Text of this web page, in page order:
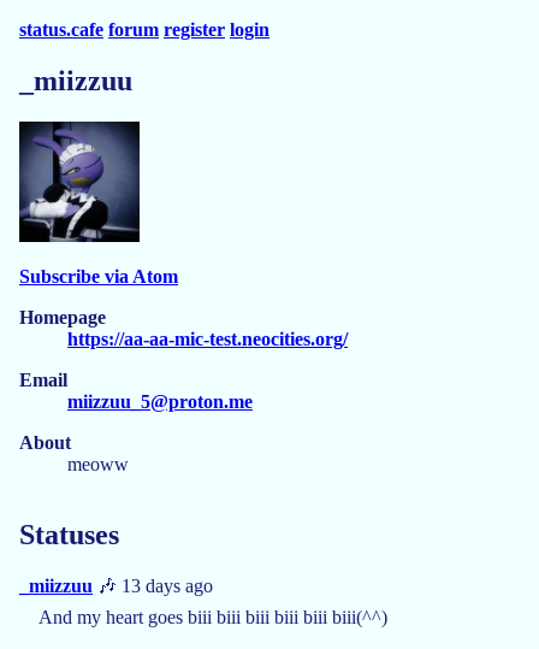
status.cafe forum register login
_miizzuu
Subscribe via Atom
Homepage
https://aa-aa-mic-test.neocities.org/
Email
miizzuu_5@proton.me
About
meoww
Statuses
_miizzuu 🎶 13 days ago
And my heart goes biii biii biii biii biii biii(^^)